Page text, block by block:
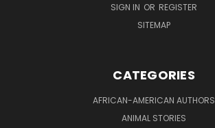
SIGN IN OR REGISTER
SITEMAP
CATEGORIES
AFRICAN-AMERICAN AUTHORS
ANIMAL STORIES